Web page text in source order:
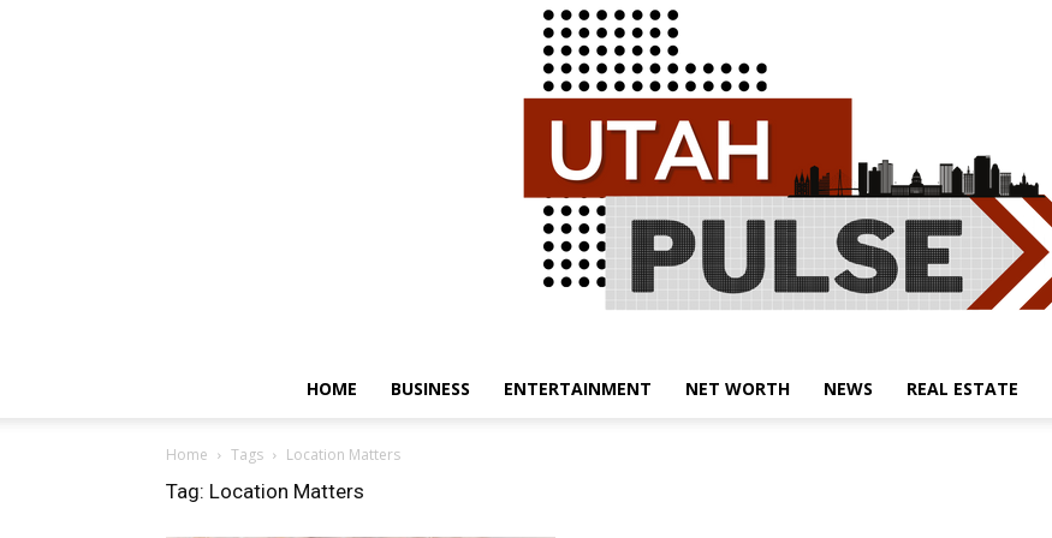
HOME BUSINESS ENTERTAINMENT NET WORTH NEWS REAL ESTATE
Home Tags Location Matters
Tag: Location Matters